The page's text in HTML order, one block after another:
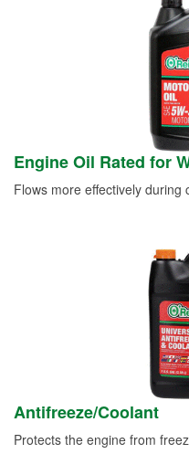
Engine Oil Rated for
Flows more effectively during
Antifreeze/Coolant
Protects the engine from